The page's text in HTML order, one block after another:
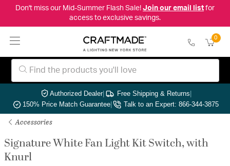
Don't miss our Mid-Summer Flash Sale! Join our email listfor
access to exclusive savings.
0
Authorized Dealer| Free Shipping & Returns|
150% Price Match Guarantee| Talk to an Expert: 866-344-3875
Accessories
Signature White Fan Light Kit Switch, with
Knurl